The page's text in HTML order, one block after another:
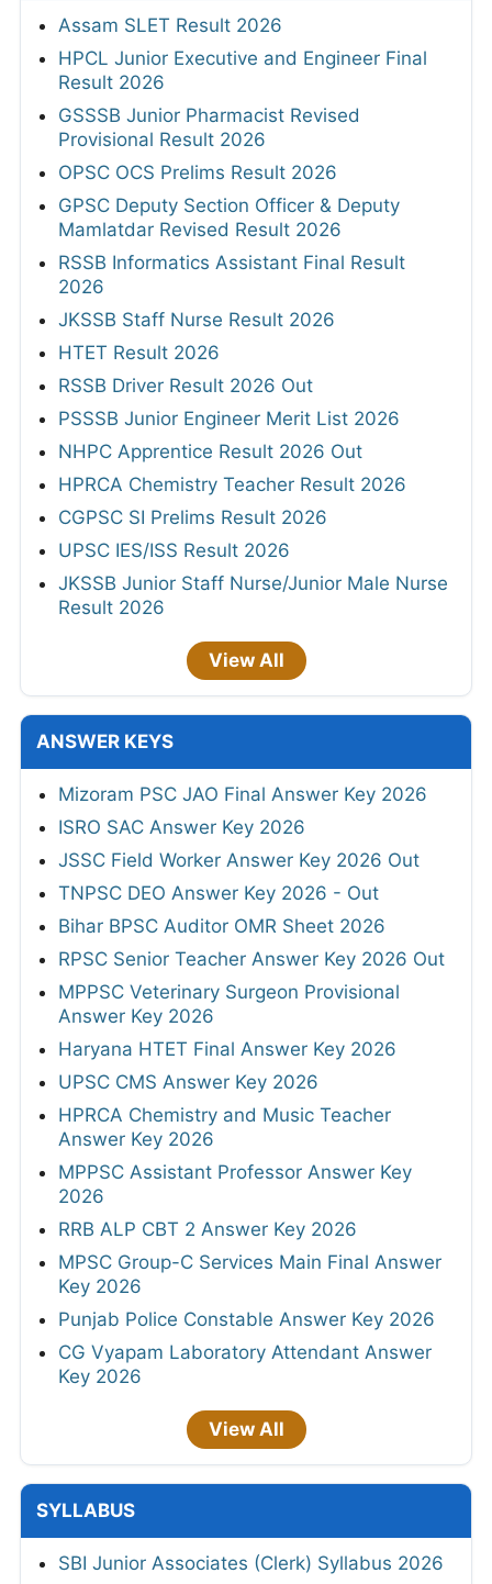
Assam SLET Result 2026
HPCL Junior Executive and Engineer Final
Result 2026
GSSSB Junior Pharmacist Revised
Provisional Result 2026
OPSC OCS Prelims Result 2026
GPSC Deputy Section Officer & Deputy
Mamlatdar Revised Result 2026
RSSB Informatics Assistant Final Result
2026
JKSSB Staff Nurse Result 2026
HTET Result 2026
RSSB Driver Result 2026 Out
PSSSB Junior Engineer Merit List 2026
NHPC Apprentice Result 2026 Out
HPRCA Chemistry Teacher Result 2026
CGPSC SI Prelims Result 2026
UPSC IES/ISS Result 2026
JKSSB Junior Staff Nurse/Junior Male Nurse
Result 2026
View All
ANSWER KEYS
Mizoram PSC JAO Final Answer Key 2026
ISRO SAC Answer Key 2026
JSSC Field Worker Answer Key 2026 Out
TNPSC DEO Answer Key 2026 - Out
Bihar BPSC Auditor OMR Sheet 2026
RPSC Senior Teacher Answer Key 2026 Out
MPPSC Veterinary Surgeon Provisional
Answer Key 2026
Haryana HTET Final Answer Key 2026
UPSC CMS Answer Key 2026
HPRCA Chemistry and Music Teacher
Answer Key 2026
MPPSC Assistant Professor Answer Key
2026
RRB ALP CBT 2 Answer Key 2026
MPSC Group-C Services Main Final Answer
Key 2026
Punjab Police Constable Answer Key 2026
CG Vyapam Laboratory Attendant Answer
Key 2026
View All
SYLLABUS
SBI Junior Associates (Clerk) Syllabus 2026